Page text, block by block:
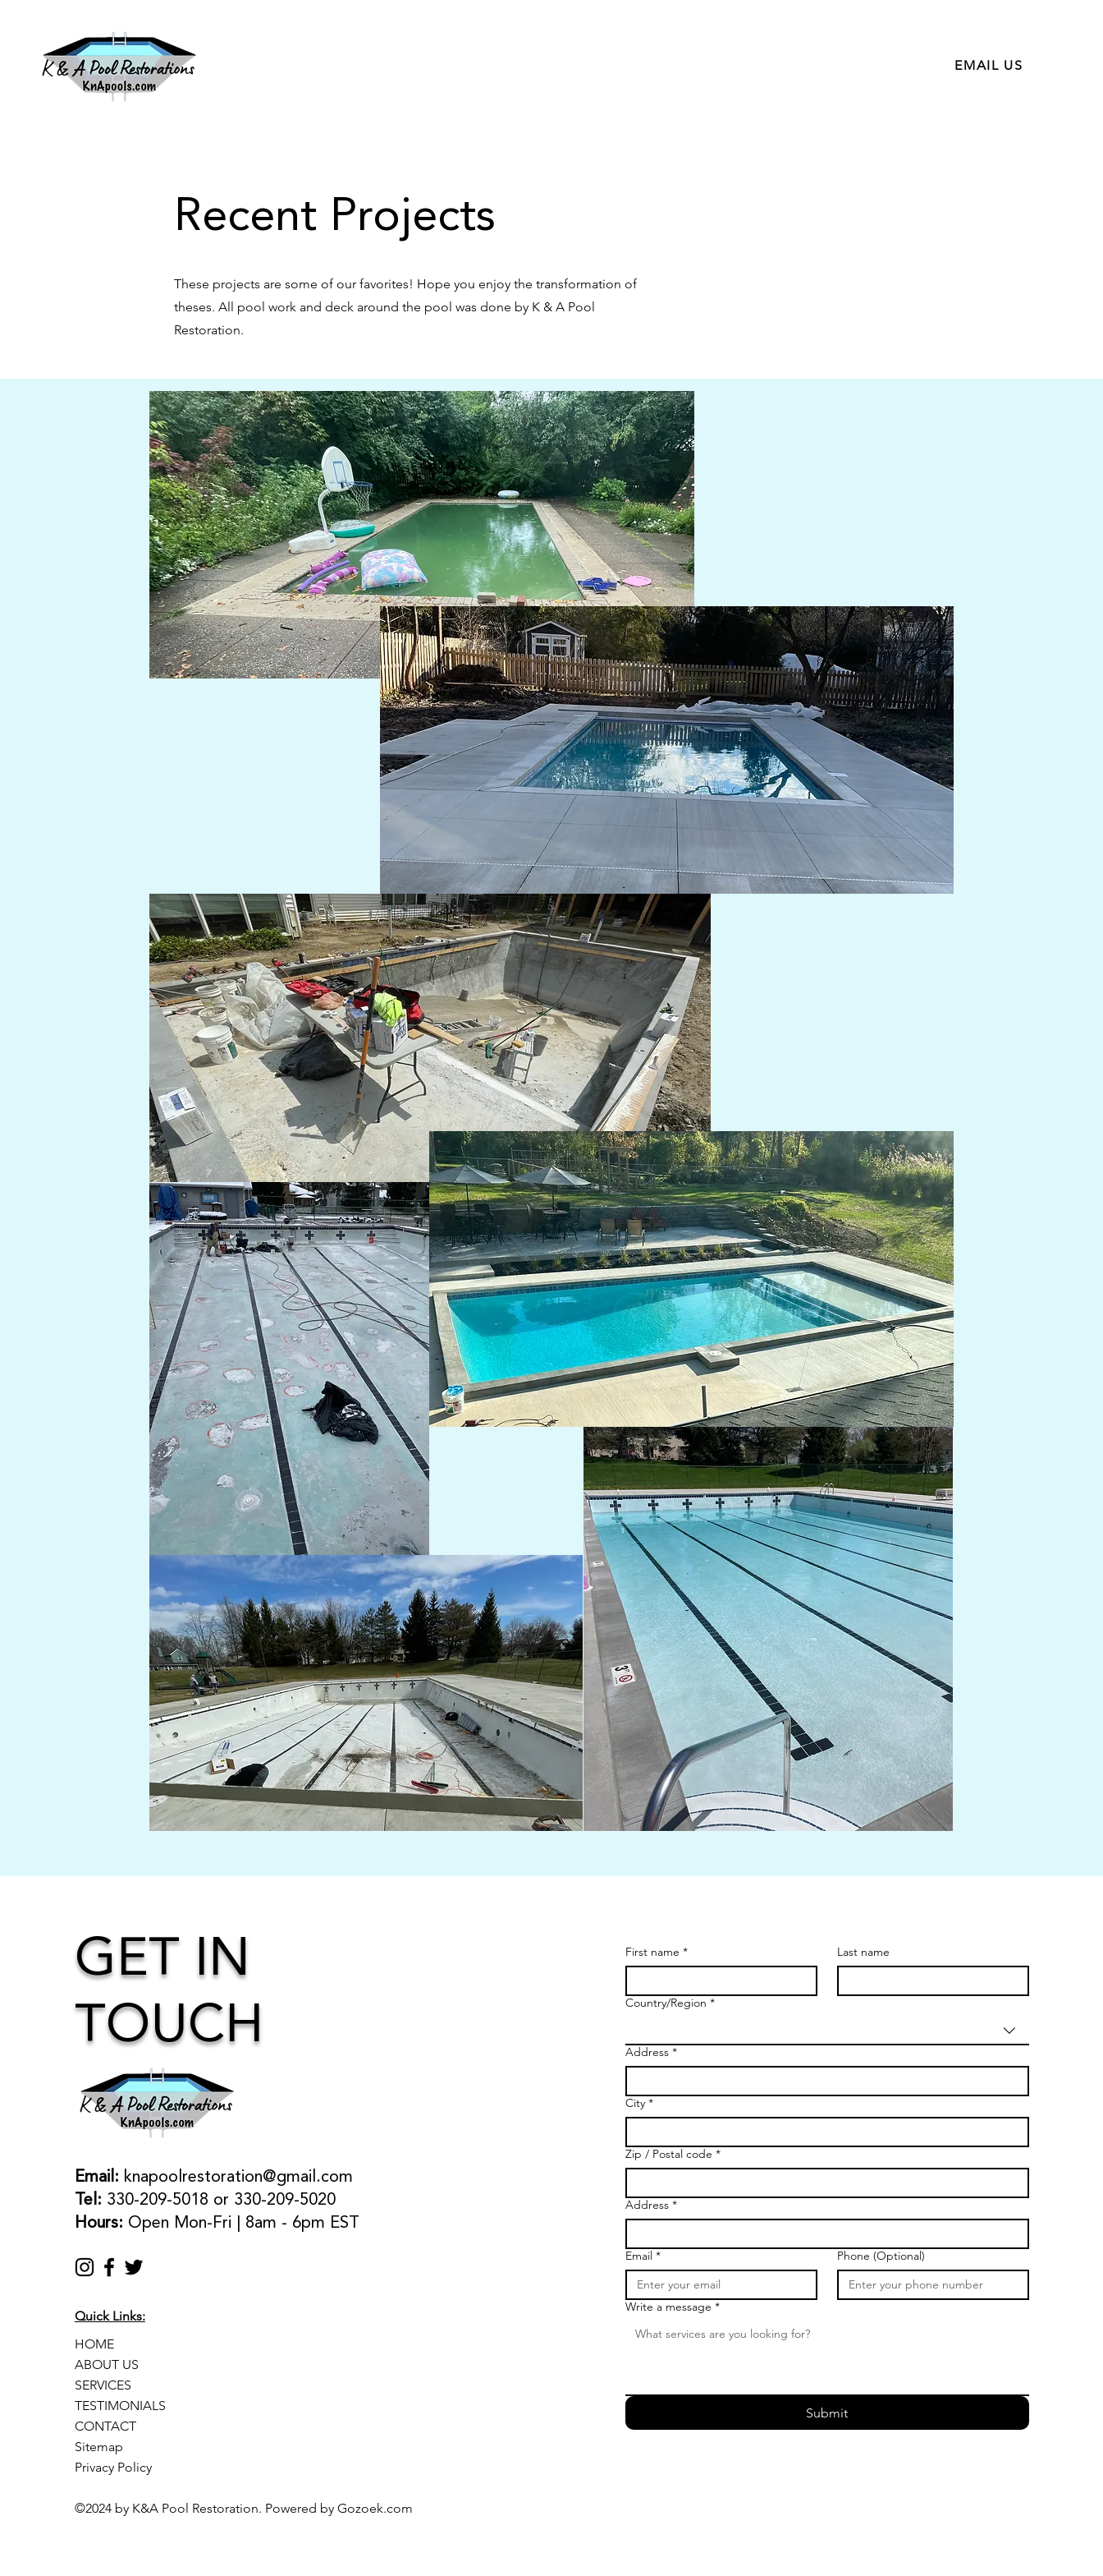
EMAIL US
Recent Projects
These projects are some of our favorites! Hope you enjoy the transformation of
theses. All pool work and deck around the pool was done by K & A Pool
Restoration.
GET IN
TOUCH
Email: knapoolrestoration@gmail.com
Tel: 330-209-5018 or 330-209-5020
Hours: Open Mon-Fri | 8am - 6pm EST
Quick Links:
HOME
ABOUT US
SERVICES
TESTIMONIALS
CONTACT
Sitemap
Privacy Policy
©2024 by K&A Pool Restoration. Powered by Gozoek.com
First name * Last name
Multi-line address
Country/Region *
Address *
City *
Zip / Postal code *
Address *
Email * Phone (Optional)
Write a message *
Submit